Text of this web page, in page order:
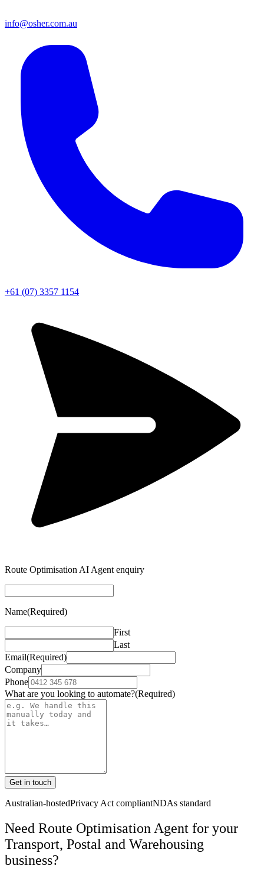
info@osher.com.au
+61 (07) 3357 1154
Route Optimisation AI Agent enquiry
Name(Required)
First
Last
Email(Required)
Company
Phone
What are you looking to automate?(Required)
Get in touch
Australian-hostedPrivacy Act compliantNDAs standard
Need Route Optimisation Agent for your
Transport, Postal and Warehousing
business?